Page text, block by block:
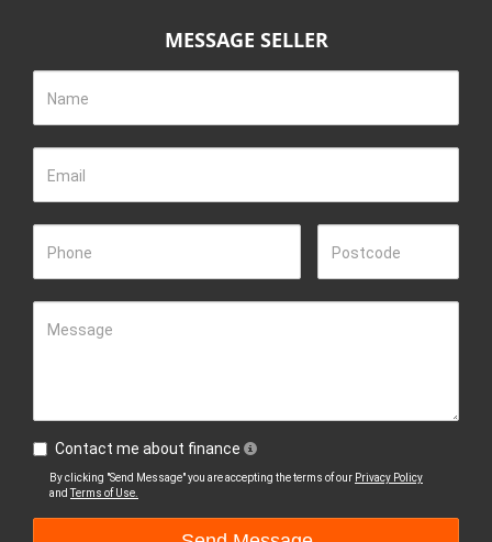
MESSAGE SELLER
Name
Email
Phone Postcode
Message
Contact me about finance
By clicking "Send Message" you are accepting the terms of our Privacy Policy
andTerms of Use.